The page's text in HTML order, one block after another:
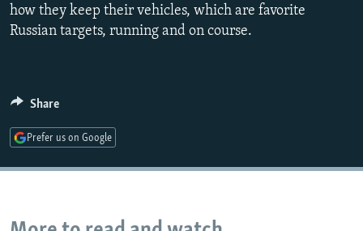
CONTACT US
FOLLOW US
how they keep their vehicles, which are favorite
Russian targets, running and on course.
Share
Prefer us on Google